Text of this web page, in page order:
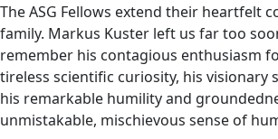
The ASG Fellows extend their heartfelt
family. Markus Kuster left us far too
remember his contagious enthusiasm
tireless scientific curiosity, his visionary
his remarkable humility and
unmistakable, mischievous sense of